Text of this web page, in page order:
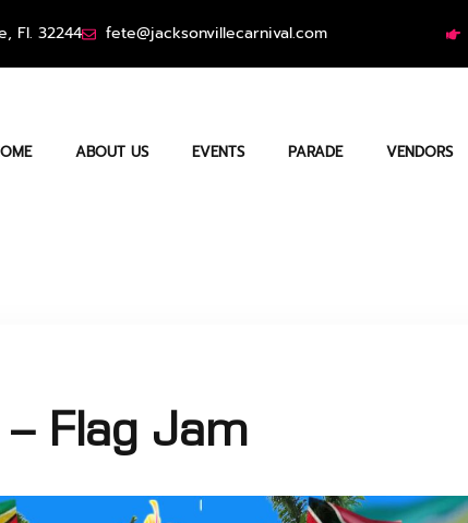
Fl. 32244 fete@jacksonvillecarnival.com
ABOUT US EVENTS PARADE VENDORS
– Flag Jam